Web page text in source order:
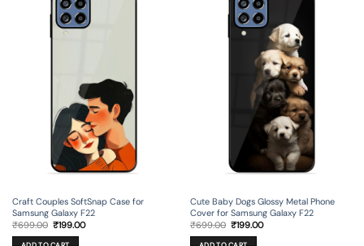
Craft Couples SoftSnap Case for
Samsung Galaxy F22
₹699.00 Original
was:
₹199.00Current
Cute Baby Dogs Glossy Metal Phone
Cover for Samsung Galaxy F22
₹699.00 Original
was:
₹199.00Current